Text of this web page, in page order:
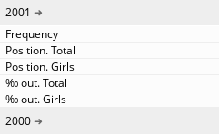
2001
2000